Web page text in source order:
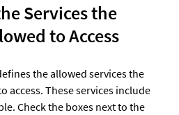
Services the
to Access
the allowed services the
access. These services include
Check the boxes next to the